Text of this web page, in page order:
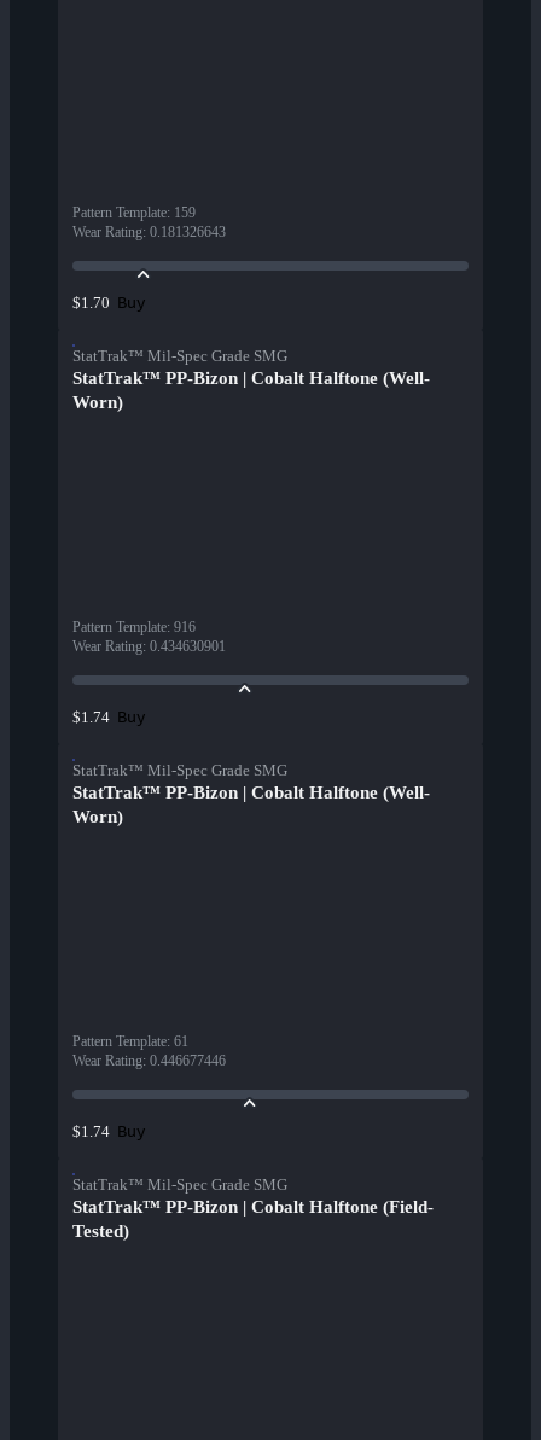
Pattern Template: 159
Wear Rating: 0.181326643
$1.70 Buy
StatTrak™ Mil-Spec Grade SMG
StatTrak™ PP-Bizon | Cobalt Halftone (Well-
Worn)
Pattern Template: 916
Wear Rating: 0.434630901
$1.74 Buy
StatTrak™ Mil-Spec Grade SMG
StatTrak™ PP-Bizon | Cobalt Halftone (Well-
Worn)
Pattern Template: 61
Wear Rating: 0.446677446
$1.74 Buy
StatTrak™ Mil-Spec Grade SMG
StatTrak™ PP-Bizon | Cobalt Halftone (Field-
Tested)